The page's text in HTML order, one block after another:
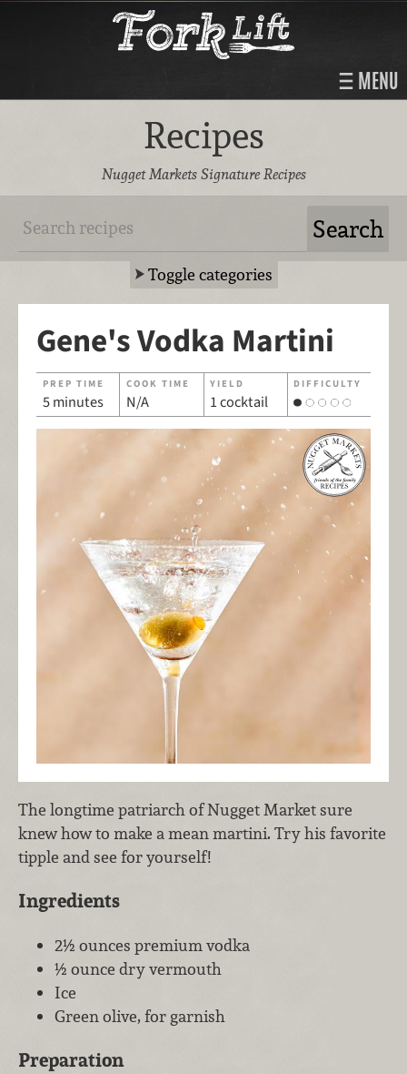
MENU
Recipes
Nugget Markets Signature Recipes
Toggle categories
Gene's Vodka Martini
PREP TIME
5 minutes
COOK TIME
N/A
YIELD
1 cocktail
DIFFICULTY
The longtime patriarch of Nugget Market sure
knew how to make a mean martini. Try his favorite
tipple and see for yourself!
Ingredients
2½ ounces premium vodka
½ ounce dry vermouth
Ice
Green olive, for garnish
Preparation